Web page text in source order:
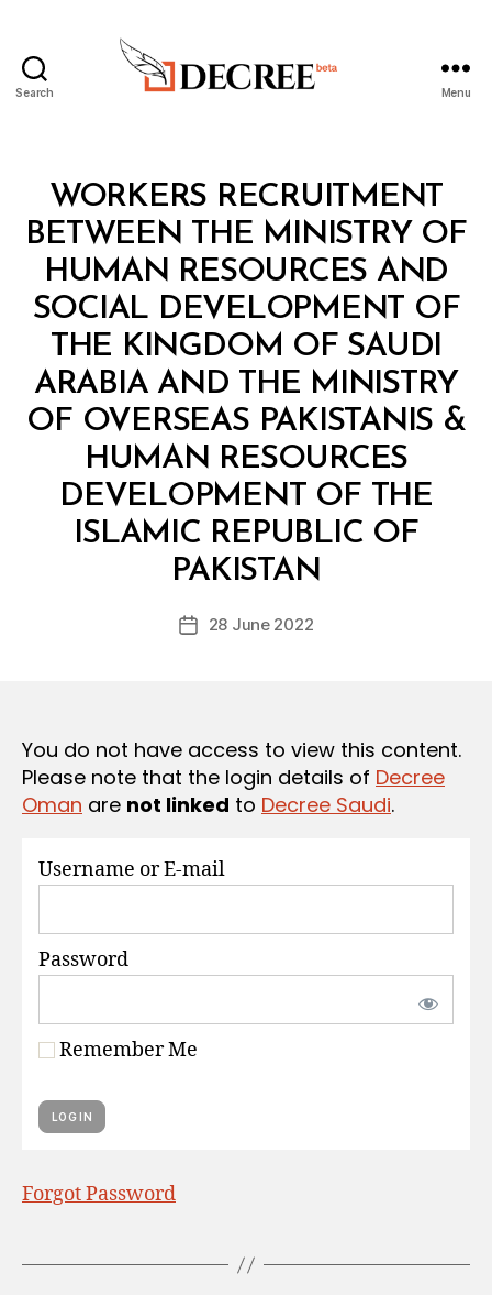
Search Menu
Categories
W
WORKERS RECRUITMENT
BETWEEN THE MINISTRY OF
HUMAN RESOURCES AND
SOCIAL DEVELOPMENT OF
THE KINGDOM OF SAUDI
ARABIA AND THE MINISTRY
OF OVERSEAS PAKISTANIS &
HUMAN RESOURCES
DEVELOPMENT OF THE
ISLAMIC REPUBLIC OF
PAKISTAN
Post
y
D
c
Post28 June 2022
You do not have access to view this content.
Please note that the login details of Decree
Oman are not linked to Decree Saudi.
Username or E-mail
Password
Remember Me
Forgot Password